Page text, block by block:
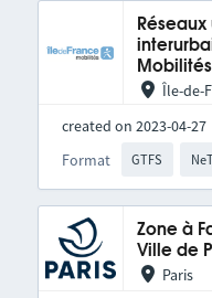
Mobilités
Île-de-
created on 2023-04-27
Format
GTFS
Zone à
Ville de
Paris